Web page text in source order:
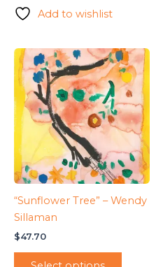
Add to wishlist
“Sunflower Tree” – Wendy
Sillaman
$47.70